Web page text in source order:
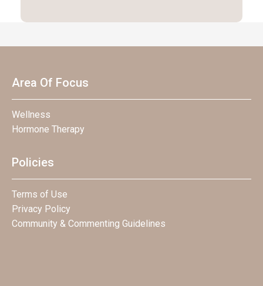
Area Of Focus
Wellness
Hormone Therapy
Policies
Terms of Use
Privacy Policy
Community & Commenting Guidelines